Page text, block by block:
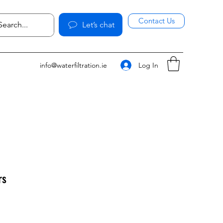
Let’s chat Contact Us
info@waterfiltration.ie Log In